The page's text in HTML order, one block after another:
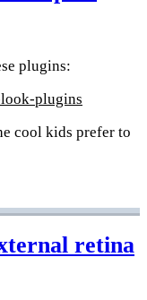
plugins:
plugins
cool kids prefer to
retina